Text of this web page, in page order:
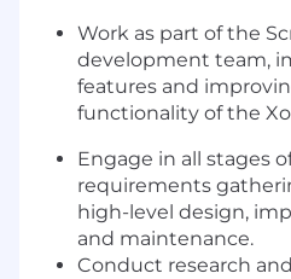
Work as part of the
development team,
features and
functionality of the
Engage in all stages
requirements
high-level design,
and maintenance.
Conduct research